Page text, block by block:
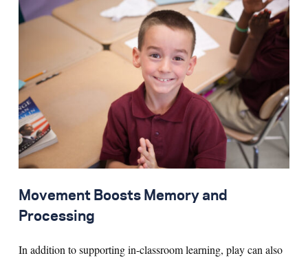
Movement Boosts Memory and
Processing
In addition to supporting in-classroom learning, play can also